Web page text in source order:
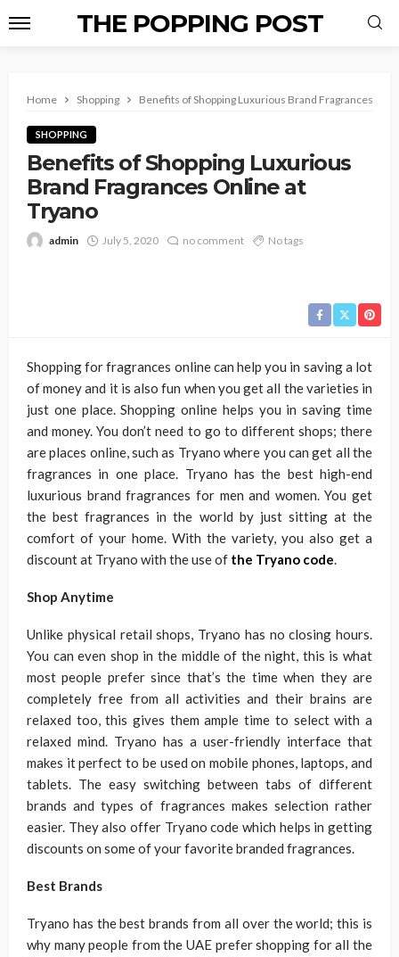
THE POPPING POST
Home Shopping Benefits of Shopping Luxurious Brand Fragrances
SHOPPING
Benefits of Shopping Luxurious
Brand Fragrances Online at
Tryano
admin July 5, 2020 no comment No tags
Shopping for fragrances online can help you in saving a lot
of money and it is also fun when you get all the varieties in
just one place. Shopping online helps you in saving time
and money. You don’t need to go to different shops; there
are places online, such as Tryano where you can get all the
fragrances in one place. Tryano has the best high-end
luxurious brand fragrances for men and women. You get
the best fragrances in the world by just sitting at the
comfort of your home. With the variety, you also get a
discount at Tryano with the use of the Tryano code.
Shop Anytime
Unlike physical retail shops, Tryano has no closing hours.
You can even shop in the middle of the night, this is what
most people prefer since that’s the time when they are
completely free from all activities and their brains are
relaxed too, this gives them ample time to select with a
relaxed mind. Tryano has a user-friendly interface that
makes it perfect to be used on mobile phones, laptops, and
tablets. The easy switching between tabs of different
brands and types of fragrances makes selection rather
easier. They also offer Tryano code which helps in getting
discounts on some of your favorite branded fragrances.
Best Brands
Tryano has the best brands from all over the world; this is
why many people from the UAE prefer shopping for all the